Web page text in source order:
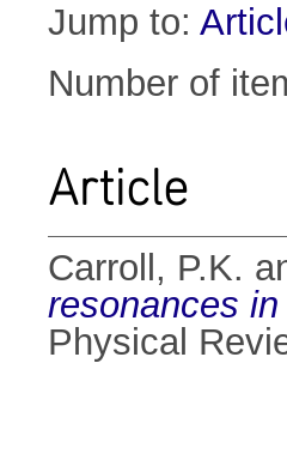
Jump to:
Number of
Article
Carroll, P.K.
resonances
Physical